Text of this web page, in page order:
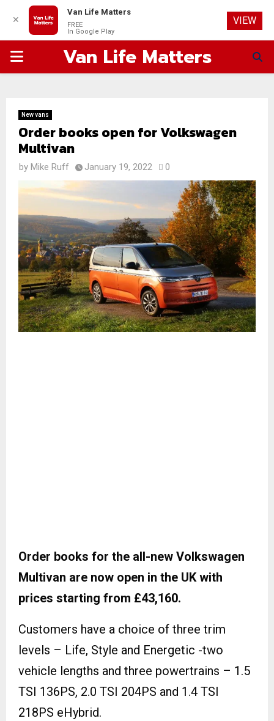
PRIMARYVan Life Matters
New vans
Order books open for Volkswagen
Multivan
by Mike Ruff January 19, 2022 0
Order books for the all-new Volkswagen
Multivan are now open in the UK with
prices starting from £43,160.
Customers have a choice of three trim
levels – Life, Style and Energetic -two
vehicle lengths and three powertrains – 1.5
TSI 136PS, 2.0 TSI 204PS and 1.4 TSI
218PS eHybrid.
✕
Van Life Matters
FREE
In Google Play
VIEW